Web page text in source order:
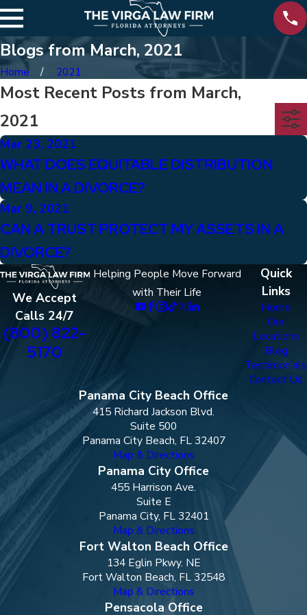
Blogs from March, 2021
Home 2021
Most Recent Posts from March,
2021
Mar 23, 2021
WHAT DOES EQUITABLE DISTRIBUTION
MEAN IN A DIVORCE?
Mar 9, 2021
CAN A TRUST PROTECT MY ASSETS IN A
DIVORCE?
We Accept
Calls 24/7
(800) 822-
5170
Helping People Move Forward
with Their Life
Quick
Links
Home
Our
Locations
Blog
Testimonials
Contact Us
Panama City Beach Office
415 Richard Jackson Blvd.
Suite 500
Panama City Beach, FL 32407
Map & Directions
Panama City Office
455 Harrison Ave.
Suite E
Panama City, FL 32401
Map & Directions
Fort Walton Beach Office
134 Eglin Pkwy. NE
Fort Walton Beach, FL 32548
Map & Directions
Pensacola Office